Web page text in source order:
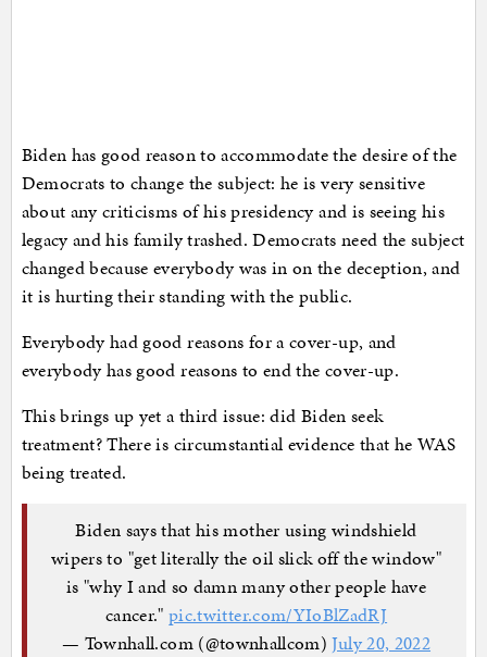
Biden has good reason to accommodate the desire of the
Democrats to change the subject: he is very sensitive
about any criticisms of his presidency and is seeing his
legacy and his family trashed. Democrats need the subject
changed because everybody was in on the deception, and
it is hurting their standing with the public.
Everybody had good reasons for a cover-up, and
everybody has good reasons to end the cover-up.
This brings up yet a third issue: did Biden seek
treatment? There is circumstantial evidence that he WAS
being treated.
Biden says that his mother using windshield
wipers to "get literally the oil slick off the window"
is "why I and so damn many other people have
cancer."pic.twitter.com/YIoBlZadRJ
— Townhall.com (@townhallcom)July 20, 2022